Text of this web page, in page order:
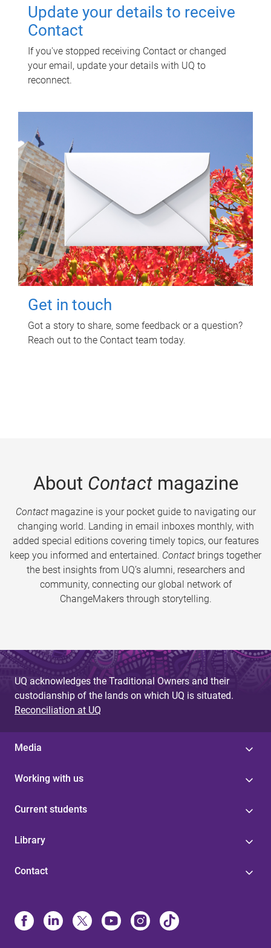
Update your details to receive
Contact
If you've stopped receiving Contact or changed
your email, update your details with UQ to
reconnect.
Get in touch
Got a story to share, some feedback or a question?
Reach out to the Contact team today.
About Contactmagazine
Contactmagazine is your pocket guide to navigating our
changing world. Landing in email inboxes monthly, with
added special editions covering timely topics, our features
keep you informed and entertained. Contact brings together
the best insights from UQ’s alumni, researchers and
community, connecting our global network of
ChangeMakers through storytelling.
UQ acknowledges the Traditional Owners and their
custodianship of the lands on which UQ is situated.
Reconciliation at UQ
Media
Working with us
Current students
Library
Contact